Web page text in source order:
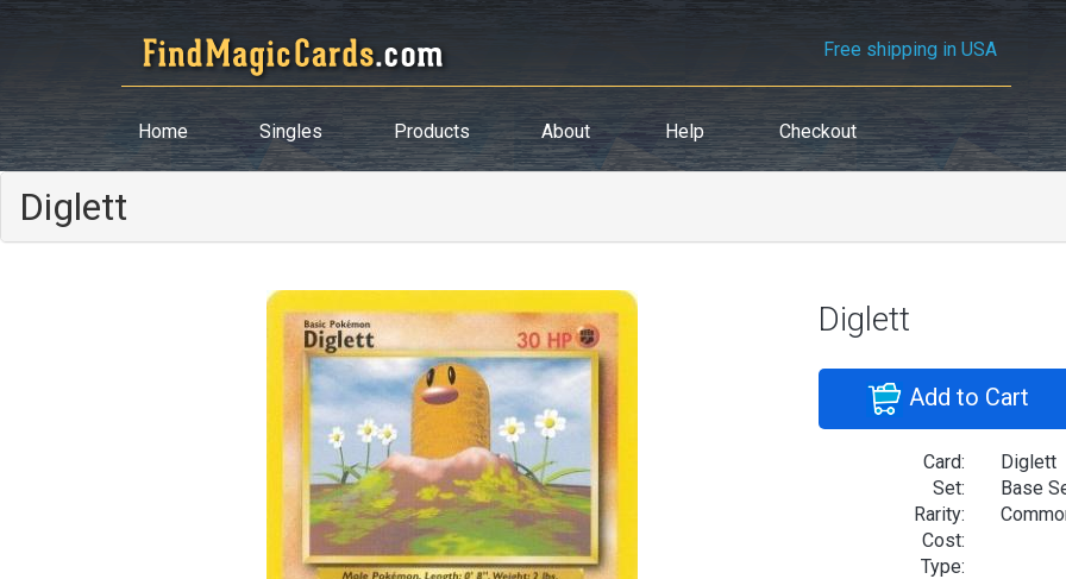
Free shipping in USA
Home Singles Products About Help Checkout
Diglett
Diglett
Add to Cart
Card:
Diglett
Set:
Base
Rarity:
Cost:
Type: